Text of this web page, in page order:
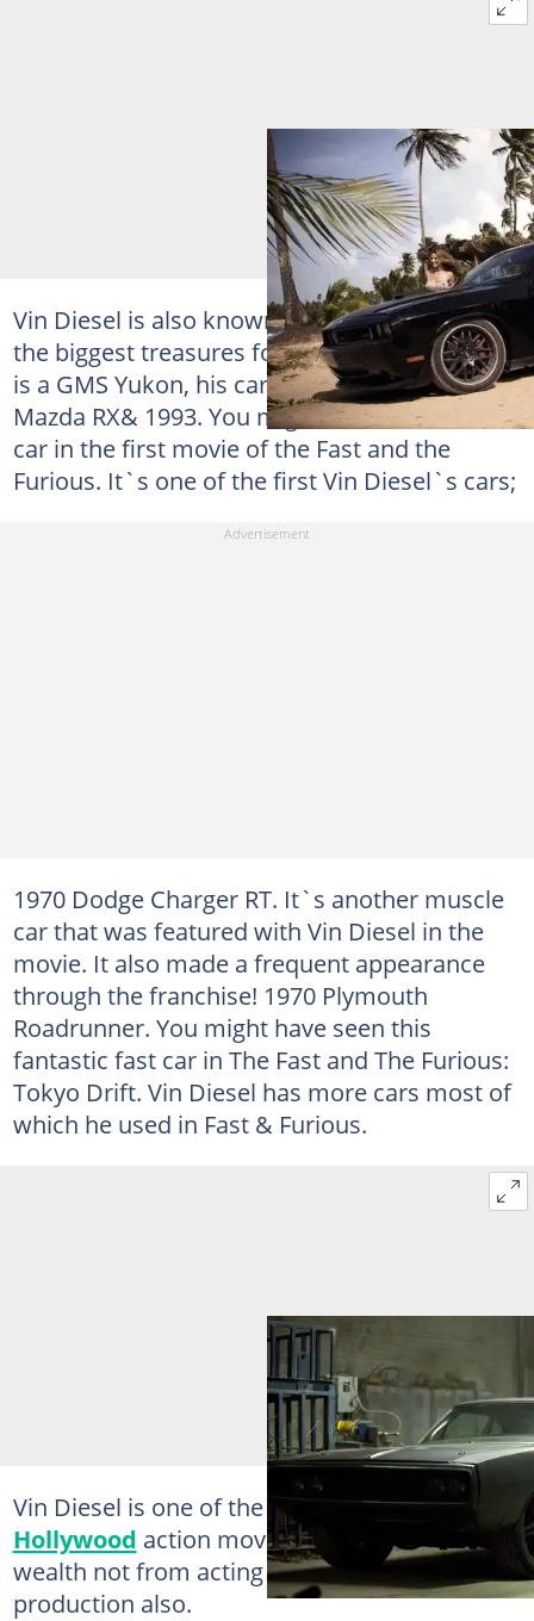
Vin Diesel is also known as car lover. One of
the biggest treasures for his collection of cars
is a GMS Yukon, his car collection includes:
Mazda RX& 1993. You might have seen this
car in the first movie of the Fast and the
Furious. It`s one of the first Vin Diesel`s cars;
1970 Dodge Charger RT. It`s another muscle
car that was featured with Vin Diesel in the
movie. It also made a frequent appearance
through the franchise! 1970 Plymouth
Roadrunner. You might have seen this
fantastic fast car in The Fast and The Furious:
Tokyo Drift. Vin Diesel has more cars most of
which he used in Fast & Furious.
Vin Diesel is one of the most popular
Hollywood action movie stars, who made his
wealth not from acting alone but from movie
production also.